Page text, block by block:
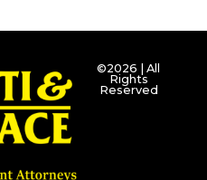
©2026 | All
Rights
Reserved